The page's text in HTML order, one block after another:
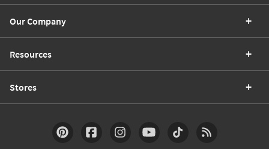
Our Company
Resources
Stores